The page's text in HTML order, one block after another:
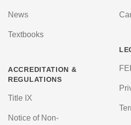
News
Textbooks
ACCREDITATION &
REGULATIONS
Title IX
Notice of Non-